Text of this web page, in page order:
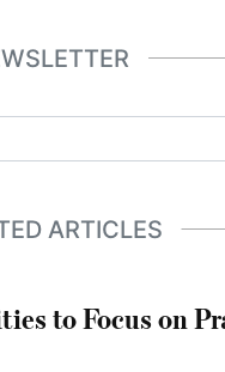
ARTICLES
to Focus on